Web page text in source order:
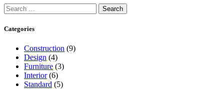
Search
for:
Categories
Construction (9)
Design (4)
Furniture (3)
Interior(6)
Standard (5)